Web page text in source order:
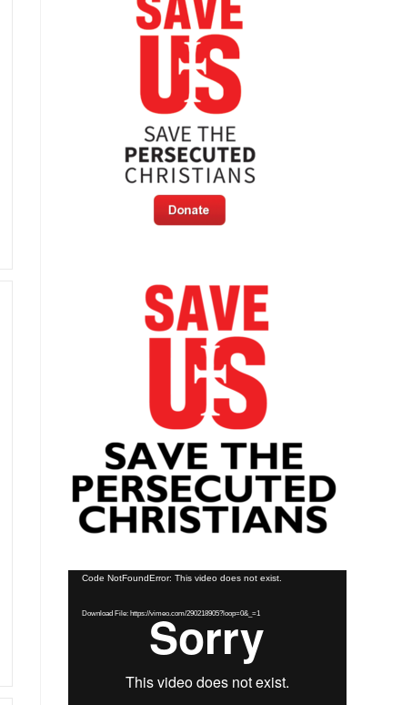
Video
Code NotFoundError: This video does not exist.
Download File: https://vimeo.com/290218905?loop=0&_=1